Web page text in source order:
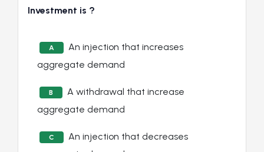
Investment is ?
A
An injection that increases
aggregate demand
B
A withdrawal that increase
aggregate demand
C
An injection that decreases